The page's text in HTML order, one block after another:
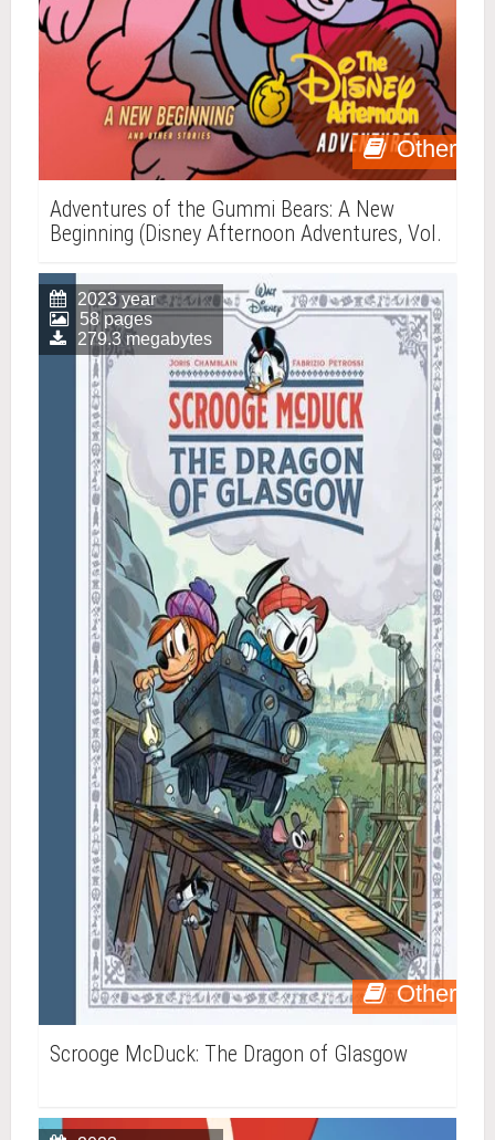
Other
Adventures of the Gummi Bears: A New
Beginning (Disney Afternoon Adventures, Vol.
Other
2023 year
58 pages
279.3 megabytes
Scrooge McDuck: The Dragon of Glasgow